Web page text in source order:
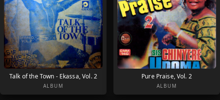
Talk of the Town - Ekassa, Vol. 2
ALBUM
Pure Praise, Vol. 2
ALBUM